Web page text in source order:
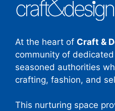
At the heart of Craft &
community of
seasoned authorities
crafting, fashion, and
This nurturing space